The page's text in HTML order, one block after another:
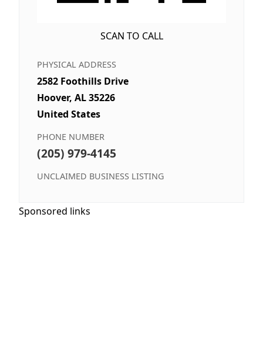
SCAN TO CALL
PHYSICAL ADDRESS
2582 Foothills Drive
Hoover, AL 35226
United States
PHONE NUMBER
(205) 979-4145
UNCLAIMED BUSINESS LISTING
Sponsored links